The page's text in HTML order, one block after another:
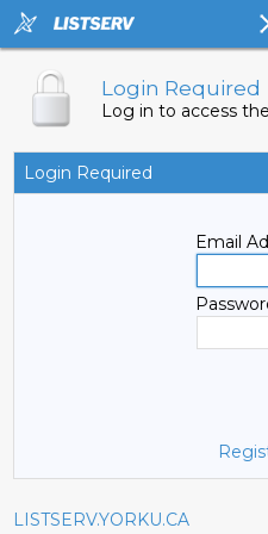
Login Required
Log in to access
Login Required
Email
LISTSERV.YORKU.CA